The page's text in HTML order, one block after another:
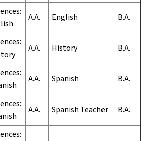
A.A. English B.A.
A.A. History B.A.
A.A. Spanish B.A.
A.A. Spanish Teacher B.A.